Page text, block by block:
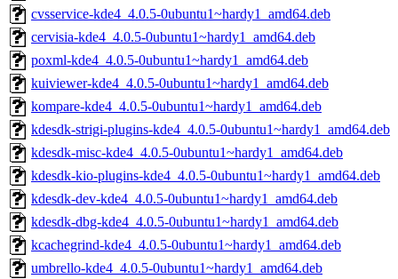
cvsservice-kde4_4.0.5-0ubuntu1~hardy1_amd64.deb
cervisia-kde4_4.0.5-0ubuntu1~hardy1_amd64.deb
poxml-kde4_4.0.5-0ubuntu1~hardy1_amd64.deb
kuiviewer-kde4_4.0.5-0ubuntu1~hardy1_amd64.deb
kompare-kde4_4.0.5-0ubuntu1~hardy1_amd64.deb
kdesdk-strigi-plugins-kde4_4.0.5-0ubuntu1~hardy1_amd64.deb
kdesdk-misc-kde4_4.0.5-0ubuntu1~hardy1_amd64.deb
kdesdk-kio-plugins-kde4_4.0.5-0ubuntu1~hardy1_amd64.deb
kdesdk-dev-kde4_4.0.5-0ubuntu1~hardy1_amd64.deb
kdesdk-dbg-kde4_4.0.5-0ubuntu1~hardy1_amd64.deb
kcachegrind-kde4_4.0.5-0ubuntu1~hardy1_amd64.deb
umbrello-kde4_4.0.5-0ubuntu1~hardy1_amd64.deb